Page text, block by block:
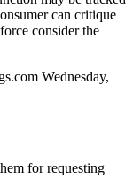
can critique
consider the
Wednesday,
for requesting